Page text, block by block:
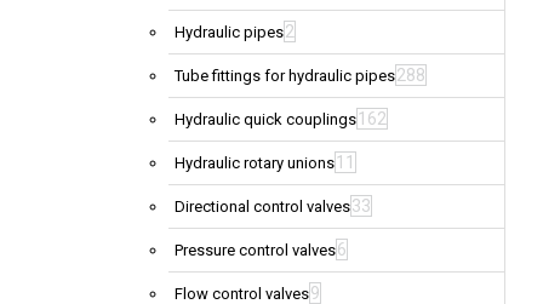
Hydraulic pipes2
Tube fittings for hydraulic pipes288
Hydraulic quick couplings 162
Hydraulic rotary unions 11
Directional control valves33
Pressure control valves6
Flow control valves9